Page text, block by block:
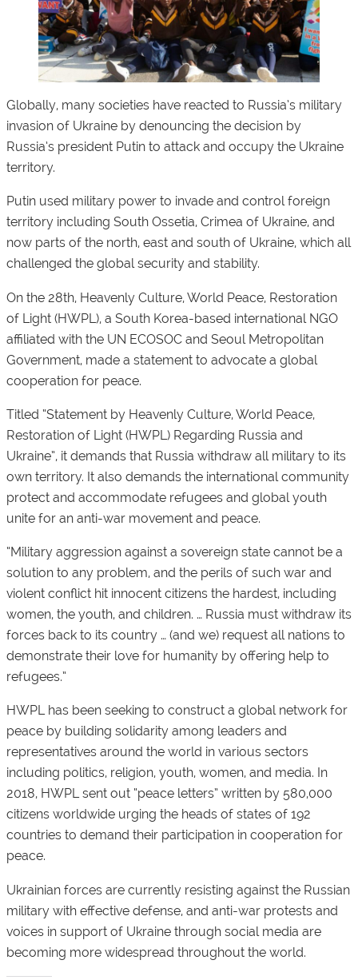
Globally, many societies have reacted to Russia’s military
invasion of Ukraine by denouncing the decision by
Russia’s president Putin to attack and occupy the Ukraine
territory.
Putin used military power to invade and control foreign
territory including South Ossetia, Crimea of ​​​​Ukraine, and
now parts of the north, east and south of Ukraine, which all
challenged the global security and stability.
On the 28th, Heavenly Culture, World Peace, Restoration
of Light (HWPL), a South Korea-based international NGO
affiliated with the UN ECOSOC and Seoul Metropolitan
Government, made a statement to advocate a global
cooperation for peace.
Titled “Statement by Heavenly Culture, World Peace,
Restoration of Light (HWPL) Regarding Russia and
Ukraine”, it demands that Russia withdraw all military to its
own territory. It also demands the international community
protect and accommodate refugees and global youth
unite for an anti-war movement and peace.
“Military aggression against a sovereign state cannot be a
solution to any problem, and the perils of such war and
violent conflict hit innocent citizens the hardest, including
women, the youth, and children. … Russia must withdraw its
forces back to its country … (and we) request all nations to
demonstrate their love for humanity by offering help to
refugees.”
HWPL has been seeking to construct a global network for
peace by building solidarity among leaders and
representatives around the world in various sectors
including politics, religion, youth, women, and media. In
2018, HWPL sent out “peace letters” written by 580,000
citizens worldwide urging the heads of states of 192
countries to demand their participation in cooperation for
peace.
Ukrainian forces are currently resisting against the Russian
military with effective defense, and anti-war protests and
voices in support of Ukraine through social media are
becoming more widespread throughout the world.